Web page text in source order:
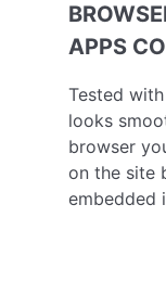
APPS
Tested
looks
browser
on the site
embedded